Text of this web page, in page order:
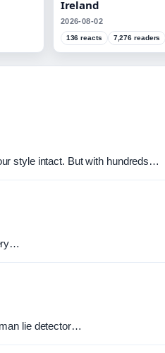
Ireland
2026-08-02
136 reacts 7,276 readers
style intact. But with hundreds…
lie detector…